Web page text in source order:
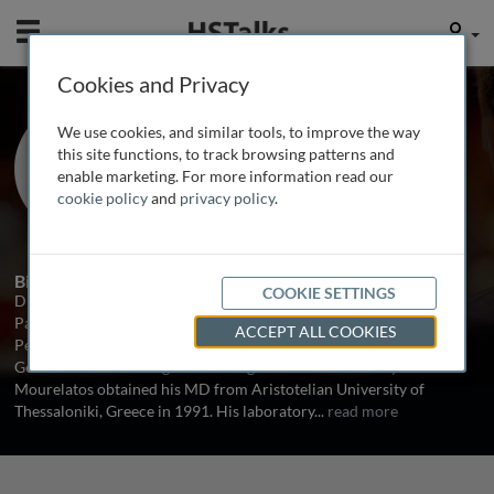
Mobile User
Prof. Zissimos
Mourelatos
University of Pennsylvania, USA
Biography
Dr. Mourelatos is Assistant Professor in the Department of
Pathology and Laboratory Medicine at the University of
Pennsylvania School of Medicine, USA. He is involved in the
Genetics and Gene Regulation Program at the University. Dr.
Mourelatos obtained his MD from Aristotelian University of
Thessaloniki, Greece in 1991. His laboratory... read more
Cookies and Privacy
We use cookies, and similar tools, to improve the way
this site functions, to track browsing patterns and
enable marketing. For more information read our
cookie policyand privacy policy.
COOKIE SETTINGS
ACCEPT ALL COOKIES